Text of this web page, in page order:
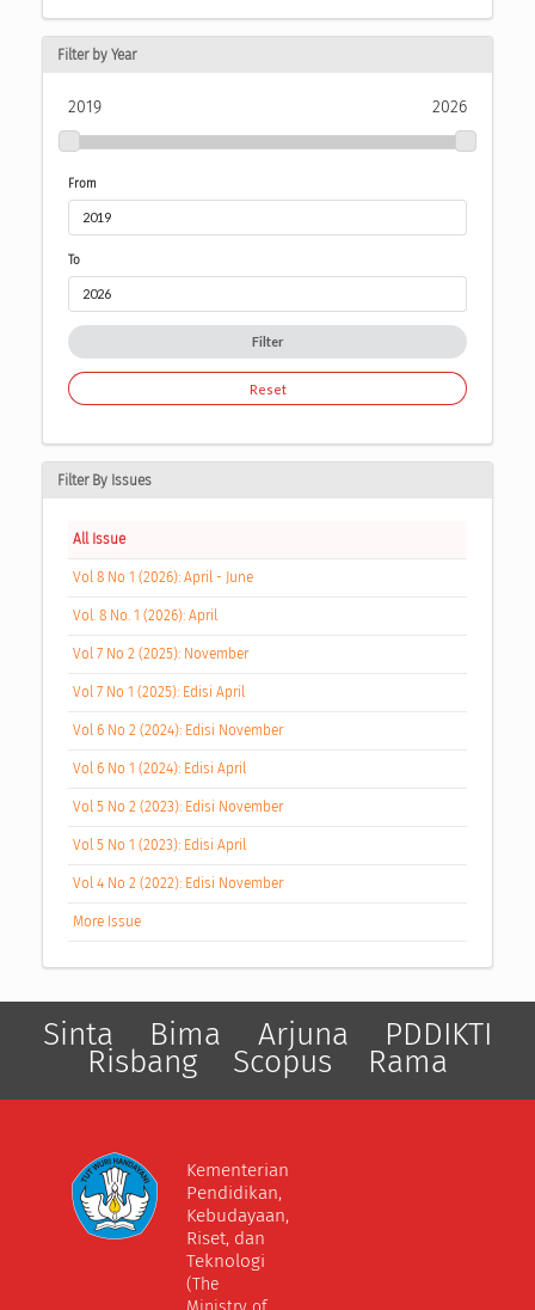
Filter by Year
2019 2026
From
To
Filter
Reset
Filter By Issues
All Issue
Vol 8 No 1 (2026): April - June
Vol. 8 No. 1 (2026): April
Vol 7 No 2 (2025): November
Vol 7 No 1 (2025): Edisi April
Vol 6 No 2 (2024): Edisi November
Vol 6 No 1 (2024): Edisi April
Vol 5 No 2 (2023): Edisi November
Vol 5 No 1 (2023): Edisi April
Vol 4 No 2 (2022): Edisi November
More Issue
Sinta Bima Arjuna PDDIKTI
Risbang Scopus Rama
Kementerian
Pendidikan,
Kebudayaan,
Riset, dan
Teknologi
(The